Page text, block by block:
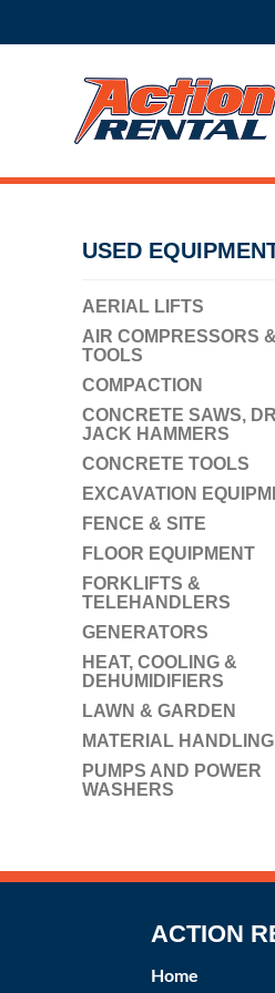
USED
AERIAL LIFTS
AIR COMPRESSORS &
TOOLS
COMPACTION
CONCRETE SAWS,
JACK HAMMERS
CONCRETE TOOLS
EXCAVATION
FENCE & SITE
FLOOR EQUIPMENT
FORKLIFTS &
TELEHANDLERS
GENERATORS
HEAT, COOLING &
DEHUMIDIFIERS
LAWN & GARDEN
MATERIAL HANDLING
PUMPS AND POWER
WASHERS
ACTION
Home